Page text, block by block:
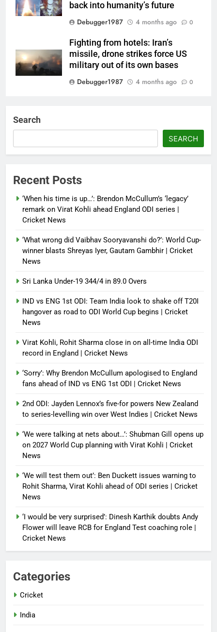
back into humanity’s future
Debugger1987
4 months ago 0
Fighting from hotels: Iran’s
missile, drone strikes force US
military out of its own bases
Debugger1987
4 months ago 0
Debugger1987
4 months ago 0
control of state functions,
sidelines president Pezeshkian –
report
Search
SEARCH
Recent Posts
‘When his time is up…’: Brendon McCullum’s ‘legacy’
remark on Virat Kohli ahead England ODI series |
Cricket News
‘What wrong did Vaibhav Sooryavanshi do?’: World Cup-
winner blasts Shreyas Iyer, Gautam Gambhir | Cricket
News
Sri Lanka Under-19 344/4 in 89.0 Overs
IND vs ENG 1st ODI: Team India look to shake off T20I
hangover as road to ODI World Cup begins | Cricket
News
Virat Kohli, Rohit Sharma close in on all-time India ODI
record in England | Cricket News
‘Sorry’: Why Brendon McCullum apologised to England
fans ahead of IND vs ENG 1st ODI | Cricket News
2nd ODI: Jayden Lennox’s five-for powers New Zealand
to series-levelling win over West Indies | Cricket News
‘We were talking at nets about…’: Shubman Gill opens up
on 2027 World Cup planning with Virat Kohli | Cricket
News
‘We will test them out’: Ben Duckett issues warning to
Rohit Sharma, Virat Kohli ahead of ODI series | Cricket
News
‘I would be very surprised’: Dinesh Karthik doubts Andy
Flower will leave RCB for England Test coaching role |
Cricket News
Categories
Cricket
India